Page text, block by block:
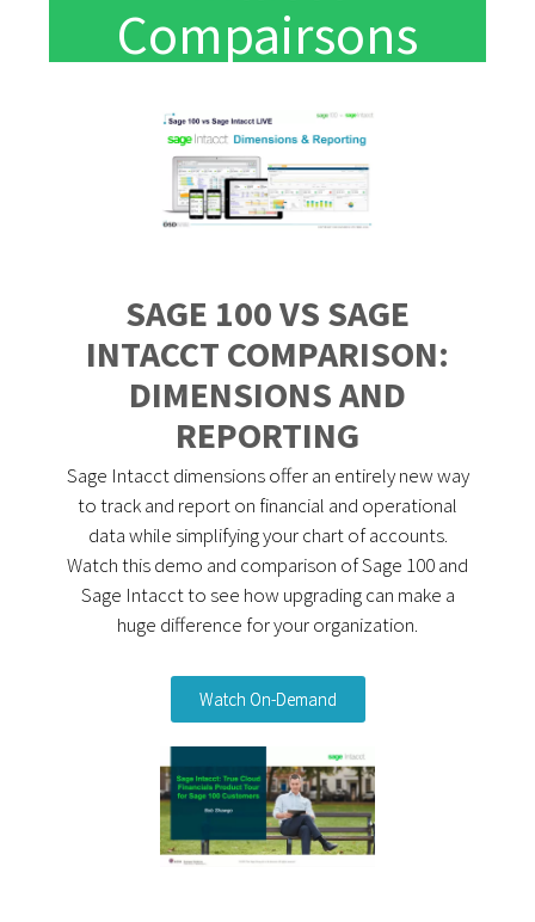
Compairsons
SAGE 100 VS SAGE
INTACCT COMPARISON:
DIMENSIONS AND
REPORTING
Sage Intacct dimensions offer an entirely new way
to track and report on financial and operational
data while simplifying your chart of accounts.
Watch this demo and comparison of Sage 100 and
Sage Intacct to see how upgrading can make a
huge difference for your organization.
Watch On-Demand